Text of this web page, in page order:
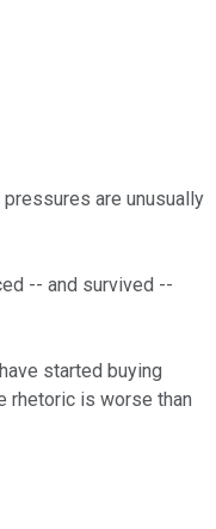
are unusually
-- and survived --
started buying
rhetoric is worse than